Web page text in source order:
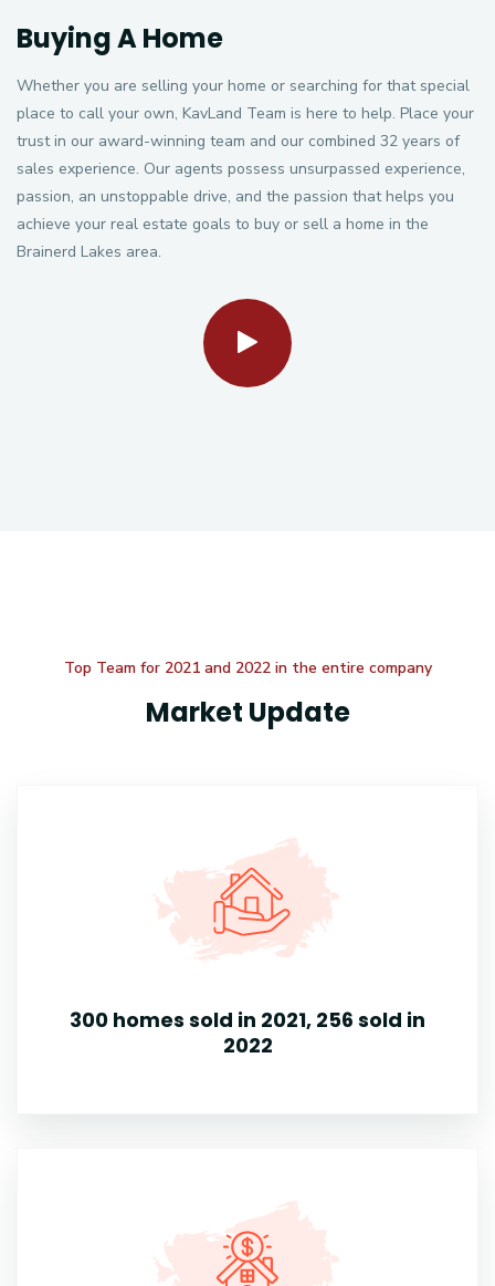
Buying A Home
Whether you are selling your home or searching for that special
place to call your own, KavLand Team is here to help. Place your
trust in our award-winning team and our combined 32 years of
sales experience. Our agents possess unsurpassed experience,
passion, an unstoppable drive, and the passion that helps you
achieve your real estate goals to buy or sell a home in the
Brainerd Lakes area.
Top Team for 2021 and 2022 in the entire company
Market Update
300 homes sold in 2021, 256 sold in
2022